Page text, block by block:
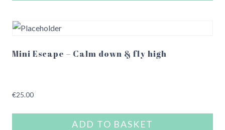
Mini Escape – Calm down & fly high
€25.00
ADD TO BASKET